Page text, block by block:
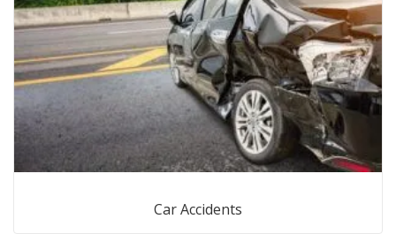
Car Accidents